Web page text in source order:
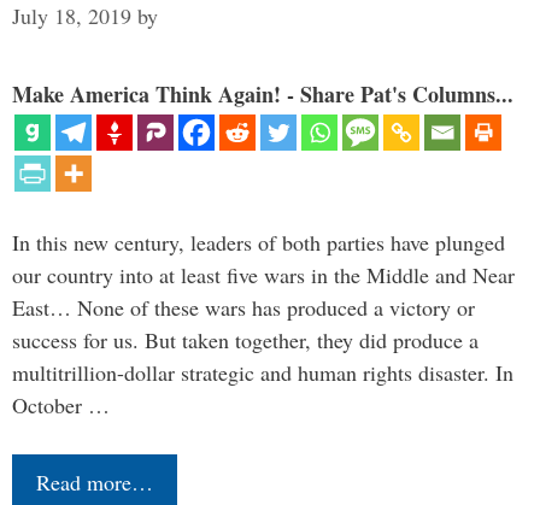
July 18, 2019 by
Make America Think Again! - Share Pat's Columns...
In this new century, leaders of both parties have plunged
our country into at least five wars in the Middle and Near
East… None of these wars has produced a victory or
success for us. But taken together, they did produce a
multitrillion-dollar strategic and human rights disaster. In
October …
Read more…